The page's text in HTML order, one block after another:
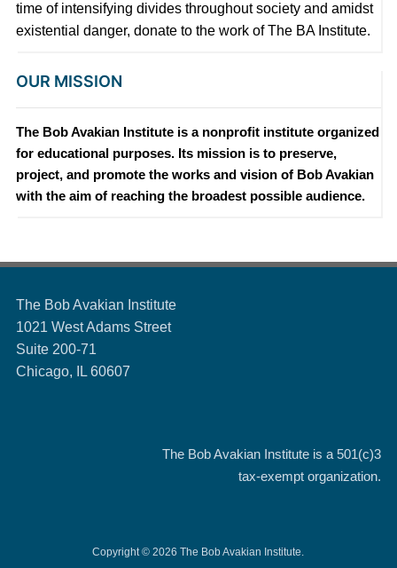
time of intensifying divides throughout society and amidst
existential danger, donate to the work of The BA Institute.
OUR MISSION
The Bob Avakian Institute is a nonprofit institute organized
for educational purposes. Its mission is to preserve,
project, and promote the works and vision of Bob Avakian
with the aim of reaching the broadest possible audience.
The Bob Avakian Institute
1021 West Adams Street
Suite 200-71
Chicago, IL 60607
The Bob Avakian Institute is a501(c)3
tax-exempt organization.
Copyright © 2026 The Bob Avakian Institute.